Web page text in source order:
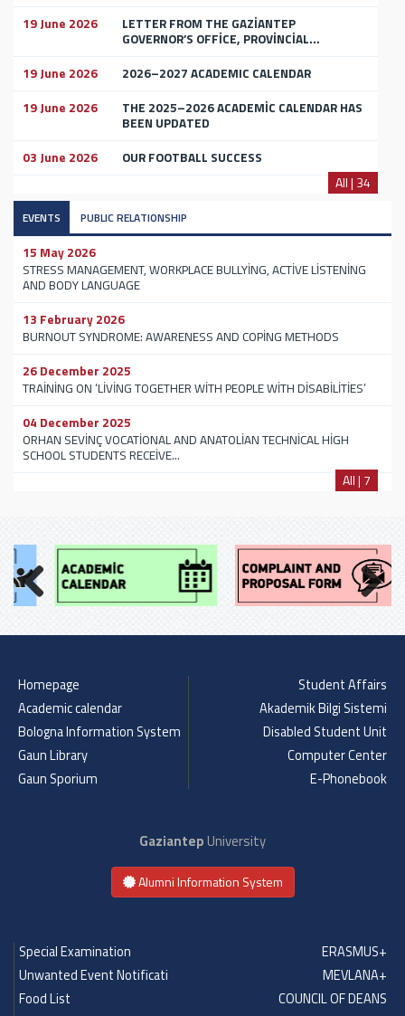
19 June 2026
LETTER FROM THE GAZİANTEP
GOVERNOR’S OFFİCE, PROVİNCİAL...
19 June 2026
2026–2027 ACADEMIC CALENDAR
19 June 2026
THE 2025–2026 ACADEMİC CALENDAR HAS
BEEN UPDATED
03 June 2026
OUR FOOTBALL SUCCESS
All | 34
EVENTS PUBLIC RELATIONSHIP
15 May 2026
STRESS MANAGEMENT, WORKPLACE BULLYİNG, ACTİVE LİSTENİNG
AND BODY LANGUAGE
13 February 2026
BURNOUT SYNDROME: AWARENESS AND COPİNG METHODS
26 December 2025
TRAİNİNG ON ‘LİVİNG TOGETHER WİTH PEOPLE WİTH DİSABİLİTİES’
04 December 2025
ORHAN SEVİNÇ VOCATİONAL AND ANATOLİAN TECHNİCAL HİGH
SCHOOL STUDENTS RECEİVE...
All | 7
Homepage
Academic calendar
Bologna Information System
Gaun Library
Gaun Sporium
Student Affairs
Akademik Bilgi Sistemi
Disabled Student Unit
Computer Center
E-Phonebook
GaziantepUniversity
Alumni Information System
Special Examination
Unwanted Event Notificati
Food List
ERASMUS+
MEVLANA+
COUNCIL OF DEANS